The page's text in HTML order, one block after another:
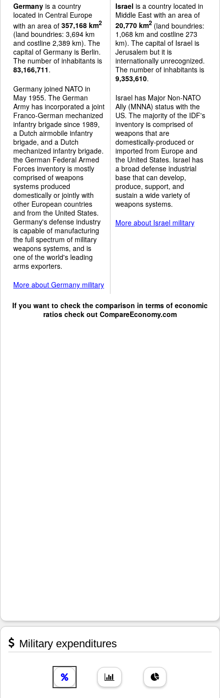
Germany is a country
located in Central Europe
with an area of 357,168 km2
(land boundries: 3,694 km
and costline 2,389 km). The
capital of Germany is Berlin.
The number of inhabitants is
83,166,711.
Germany joined NATO in
May 1955. The German
Army has incorporated a joint
Franco-German mechanized
infantry brigade since 1989,
a Dutch airmobile infantry
brigade, and a Dutch
mechanized infantry brigade.
the German Federal Armed
Forces inventory is mostly
comprised of weapons
systems produced
domestically or jointly with
other European countries
and from the United States.
Germany's defense industry
is capable of manufacturing
the full spectrum of military
weapons systems, and is
one of the world's leading
arms exporters.
More about Germany military
Israel is a country located in
Middle East with an area of
20,770 km2(land boundries:
1,068 km and costline 273
km). The capital of Israel is
Jerusalem but it is
internationally unrecognized.
The number of inhabitants is
9,353,610.
Israel has Major Non-NATO
Ally (MNNA) status with the
US. The majority of the IDF's
inventory is comprised of
weapons that are
domestically-produced or
imported from Europe and
the United States. Israel has
a broad defense industrial
base that can develop,
produce, support, and
sustain a wide variety of
weapons systems.
More about Israel military
If you want to check the comparison in terms of economic
ratios check out CompareEconomy.com
Military expenditures